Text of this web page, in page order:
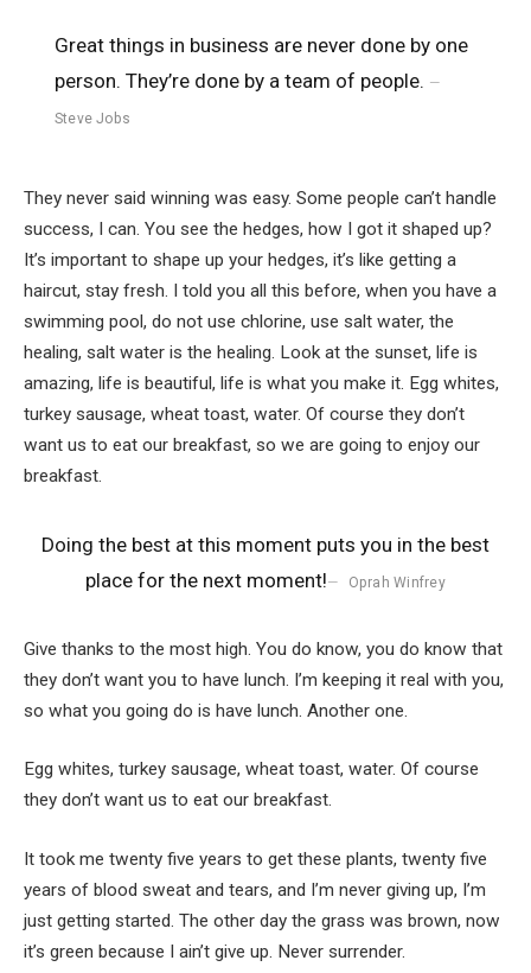
Great things in business are never done by one
person. They’re done by a team of people.
Steve Jobs
They never said winning was easy. Some people can’t handle
success, I can. You see the hedges, how I got it shaped up?
It’s important to shape up your hedges, it’s like getting a
haircut, stay fresh. I told you all this before, when you have a
swimming pool, do not use chlorine, use salt water, the
healing, salt water is the healing. Look at the sunset, life is
amazing, life is beautiful, life is what you make it. Egg whites,
turkey sausage, wheat toast, water. Of course they don’t
want us to eat our breakfast, so we are going to enjoy our
breakfast.
Doing the best at this moment puts you in the best
place for the next moment!
Oprah Winfrey
Give thanks to the most high. You do know, you do know that
they don’t want you to have lunch. I’m keeping it real with you,
so what you going do is have lunch. Another one.
Egg whites, turkey sausage, wheat toast, water. Of course
they don’t want us to eat our breakfast.
It took me twenty five years to get these plants, twenty five
years of blood sweat and tears, and I’m never giving up, I’m
just getting started. The other day the grass was brown, now
it’s green because I ain’t give up. Never surrender.